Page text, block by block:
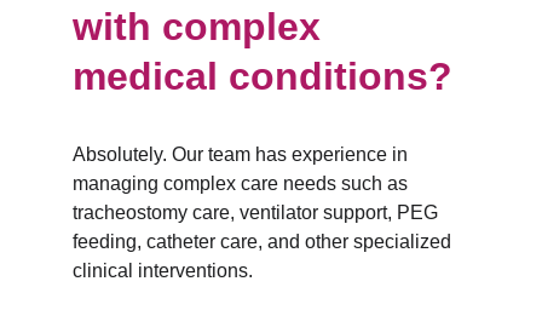
with complex
medical conditions?
Absolutely. Our team has experience in
managing complex care needs such as
tracheostomy care, ventilator support, PEG
feeding, catheter care, and other specialized
clinical interventions.